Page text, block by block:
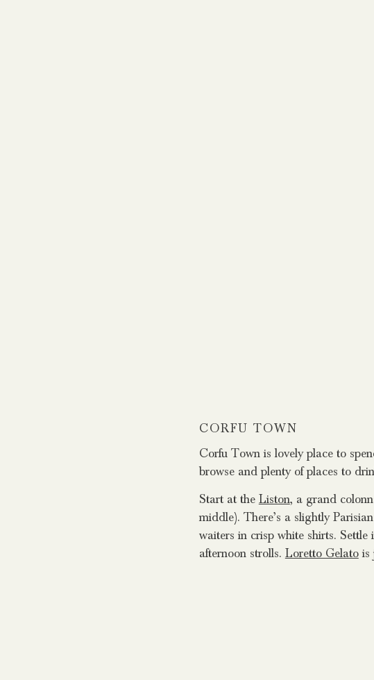
CORFU TOWN
Corfu Town is lovely place to
browse and plenty of places to
Start at the Liston, a grand
middle). There’s a slightly
waiters in crisp white shirts.
afternoon strolls. Loretto Gelatois